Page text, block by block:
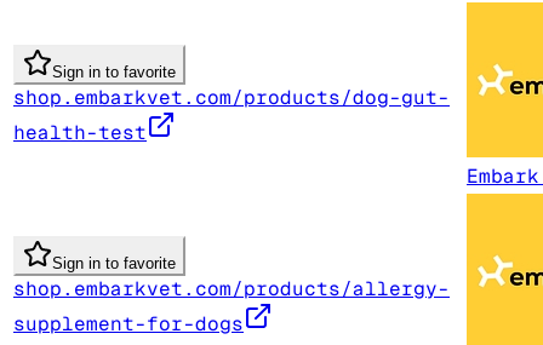
Sign in to favorite
shop.embarkvet.com/products/dog-gut-
health-test
Sign in to favorite
shop.embarkvet.com/products/allergy-
supplement-for-dogs